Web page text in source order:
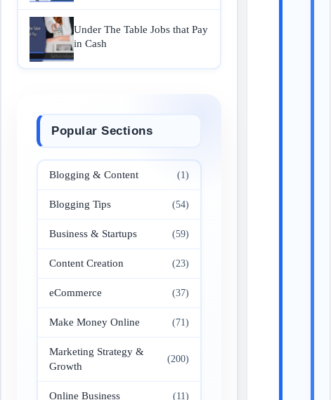
Under The Table Jobs that Pay
in Cash
Popular Sections
Blogging & Content (1)
Blogging Tips (54)
Business & Startups (59)
Content Creation (23)
eCommerce (37)
Make Money Online (71)
Marketing Strategy &
Growth
(200)
Online Business (11)